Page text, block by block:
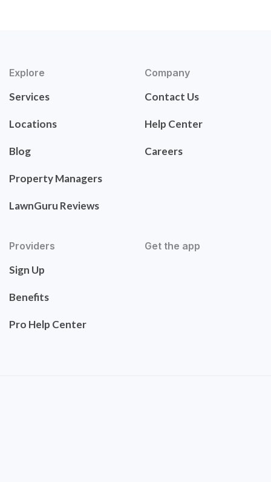
Explore
Services
Locations
Blog
Property Managers
LawnGuru Reviews
Company
Contact Us
Help Center
Careers
Providers
Sign Up
Benefits
Pro Help Center
Get the app